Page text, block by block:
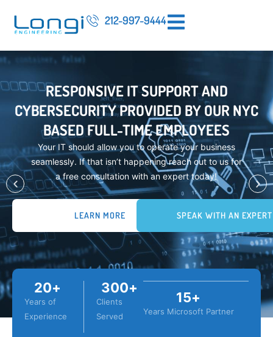
212-997-9444
RESPONSIVE IT SUPPORT AND
CYBERSECURITY PROVIDED BY OUR NYC
BASED FULL-TIME EMPLOYEES
Your IT should allow you to operate your business
seamlessly. If that isn’t happening reach out to us for
a free consultation with an expert today!
LEARN MORE SPEAK WITH AN EXPERT
Years of
Experience
20+
Clients
Served
300+
Years Microsoft Partner
15+